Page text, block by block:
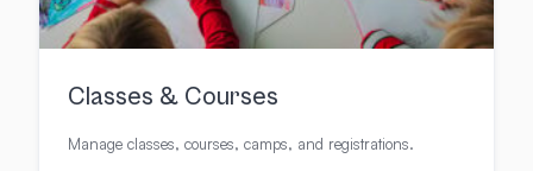
Classes & Courses
Manage classes, courses, camps, and registrations.